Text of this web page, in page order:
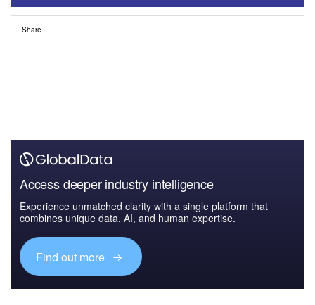
Share
Access deeper industry intelligence
Experience unmatched clarity with a single platform that
combines unique data, AI, and human expertise.
Find out more